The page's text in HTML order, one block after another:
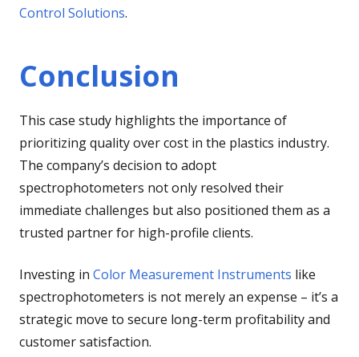
Control Solutions.
Conclusion
This case study highlights the importance of
prioritizing quality over cost in the plastics industry.
The company’s decision to adopt
spectrophotometers not only resolved their
immediate challenges but also positioned them as a
trusted partner for high-profile clients.
Investing in Color Measurement Instruments like
spectrophotometers is not merely an expense – it’s a
strategic move to secure long-term profitability and
customer satisfaction.